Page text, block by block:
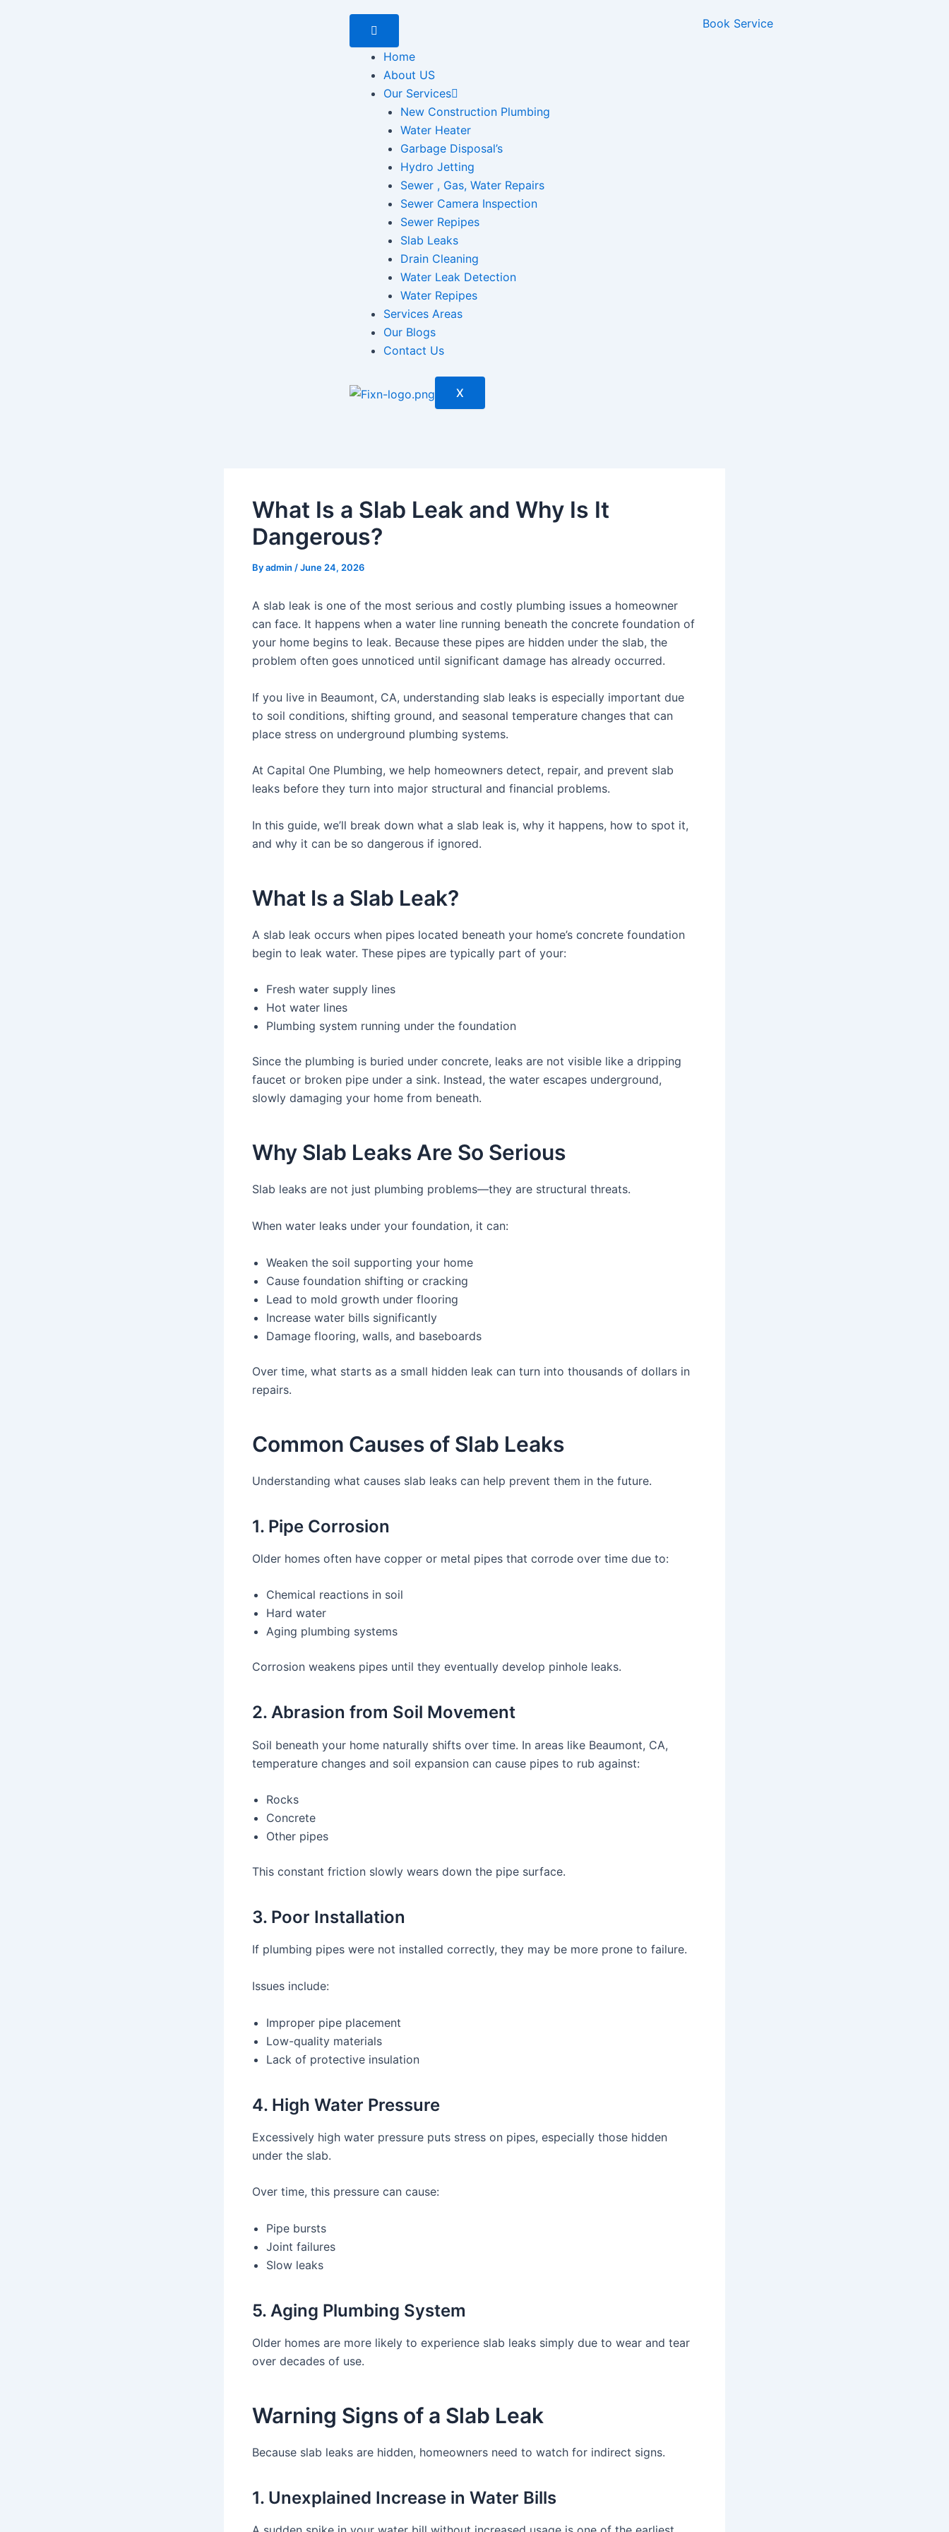
Home
About US
Our Services
New Construction Plumbing
Water Heater
Garbage Disposal’s
Hydro Jetting
Sewer , Gas, Water Repairs
Sewer Camera Inspection
Sewer Repipes
Slab Leaks
Drain Cleaning
Water Leak Detection
Water Repipes
Services Areas
Our Blogs
Contact Us
X
Book Service
What Is a Slab Leak and Why Is It
Dangerous?
Byadmin /June 24, 2026
A slab leak is one of the most serious and costly plumbing issues a homeowner
can face. It happens when a water line running beneath the concrete foundation of
your home begins to leak. Because these pipes are hidden under the slab, the
problem often goes unnoticed until significant damage has already occurred.
If you live in Beaumont, CA, understanding slab leaks is especially important due
to soil conditions, shifting ground, and seasonal temperature changes that can
place stress on underground plumbing systems.
At Capital One Plumbing, we help homeowners detect, repair, and prevent slab
leaks before they turn into major structural and financial problems.
In this guide, we’ll break down what a slab leak is, why it happens, how to spot it,
and why it can be so dangerous if ignored.
What Is a Slab Leak?
A slab leak occurs when pipes located beneath your home’s concrete foundation
begin to leak water. These pipes are typically part of your:
Fresh water supply lines
Hot water lines
Plumbing system running under the foundation
Since the plumbing is buried under concrete, leaks are not visible like a dripping
faucet or broken pipe under a sink. Instead, the water escapes underground,
slowly damaging your home from beneath.
Why Slab Leaks Are So Serious
Slab leaks are not just plumbing problems—they are structural threats.
When water leaks under your foundation, it can:
Weaken the soil supporting your home
Cause foundation shifting or cracking
Lead to mold growth under flooring
Increase water bills significantly
Damage flooring, walls, and baseboards
Over time, what starts as a small hidden leak can turn into thousands of dollars in
repairs.
Common Causes of Slab Leaks
Understanding what causes slab leaks can help prevent them in the future.
1. Pipe Corrosion
Older homes often have copper or metal pipes that corrode over time due to:
Chemical reactions in soil
Hard water
Aging plumbing systems
Corrosion weakens pipes until they eventually develop pinhole leaks.
2. Abrasion from Soil Movement
Soil beneath your home naturally shifts over time. In areas like Beaumont, CA,
temperature changes and soil expansion can cause pipes to rub against:
Rocks
Concrete
Other pipes
This constant friction slowly wears down the pipe surface.
3. Poor Installation
If plumbing pipes were not installed correctly, they may be more prone to failure.
Issues include:
Improper pipe placement
Low-quality materials
Lack of protective insulation
4. High Water Pressure
Excessively high water pressure puts stress on pipes, especially those hidden
under the slab.
Over time, this pressure can cause:
Pipe bursts
Joint failures
Slow leaks
5. Aging Plumbing System
Older homes are more likely to experience slab leaks simply due to wear and tear
over decades of use.
Warning Signs of a Slab Leak
Because slab leaks are hidden, homeowners need to watch for indirect signs.
1. Unexplained Increase in Water Bills